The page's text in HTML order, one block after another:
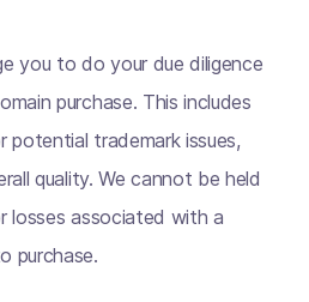
you to do your due diligence
purchase. This includes
potential trademark issues,
quality. We cannot be held
losses associated with a
purchase.